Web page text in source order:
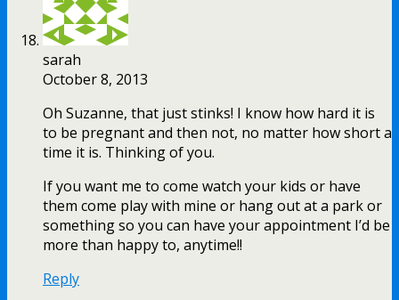
sarah
October 8, 2013
Oh Suzanne, that just stinks! I know how hard it is
to be pregnant and then not, no matter how short a
time it is. Thinking of you.
If you want me to come watch your kids or have
them come play with mine or hang out at a park or
something so you can have your appointment I’d be
more than happy to, anytime!!
Reply